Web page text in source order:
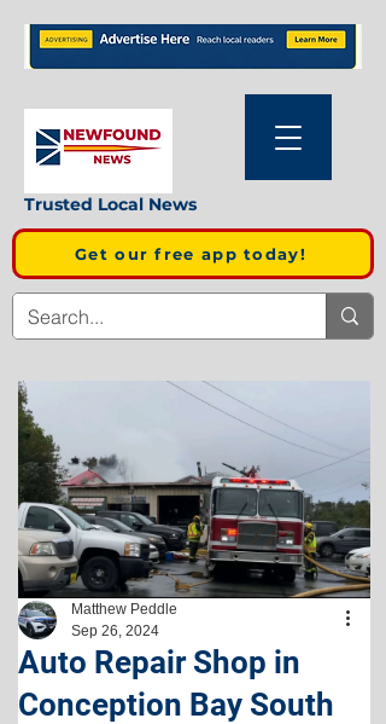
Trusted Local News
Get our free app today!
Auto Repair Shop in
Conception Bay South
Matthew Peddle
Sep 26, 2024